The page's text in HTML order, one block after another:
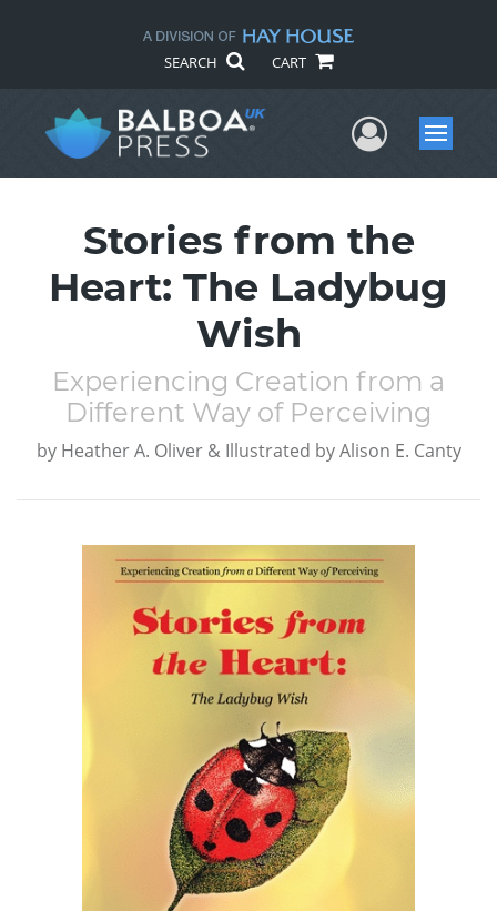
SEARCH CART
UserMenu
Stories from the
Heart: The Ladybug
Wish
Experiencing Creation from a
Different Way of Perceiving
by Heather A. Oliver & Illustrated by Alison E. Canty